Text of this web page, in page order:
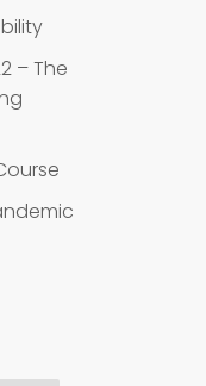
– The